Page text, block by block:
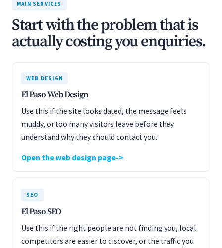
MAIN SERVICES
Start with the problem that is
actually costing you enquiries.
WEB DESIGN
El Paso Web Design
Use this if the site looks dated, the message feels
muddy, or too many visitors leave before they
understand why they should contact you.
Open the web design page
SEO
El Paso SEO
Use this if the right people are not finding you, local
competitors are easier to discover, or the traffic you